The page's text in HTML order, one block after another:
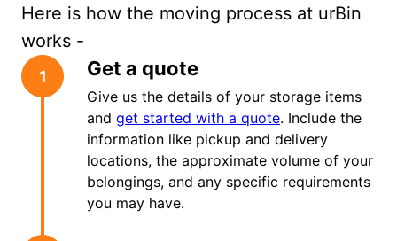
Here is how the moving process at urBin
works -
1 Get a quote
Give us the details of your storage items
and get started with a quote. Include the
information like pickup and delivery
locations, the approximate volume of your
belongings, and any specific requirements
you may have.